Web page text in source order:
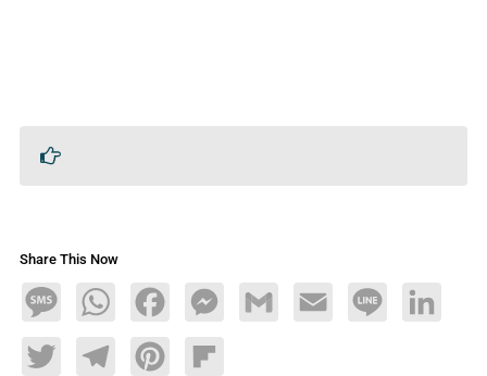
Share This Now
MessageWhatsAppFacebookMessengerGmail Email Line LinkedIn
TwitterTelegramPinterestFlipboard